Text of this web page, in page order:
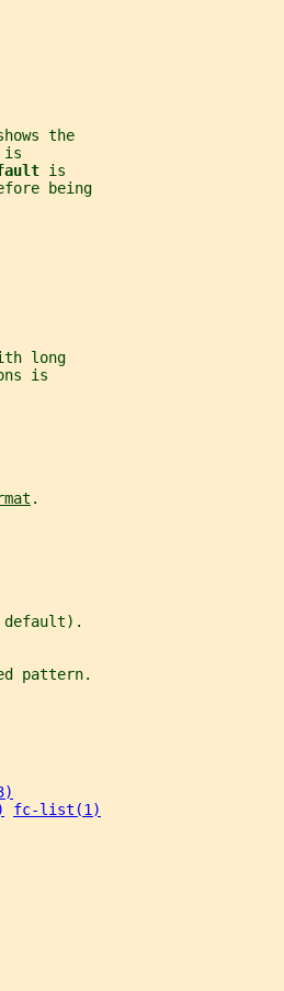
the
is
is
being
long
is
.
default).
pattern.
fc-list(1)